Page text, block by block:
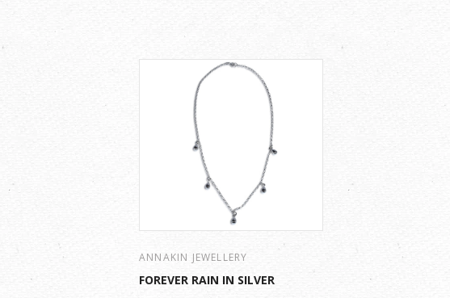
ANNAKIN JEWELLERY
FOREVER RAIN IN SILVER